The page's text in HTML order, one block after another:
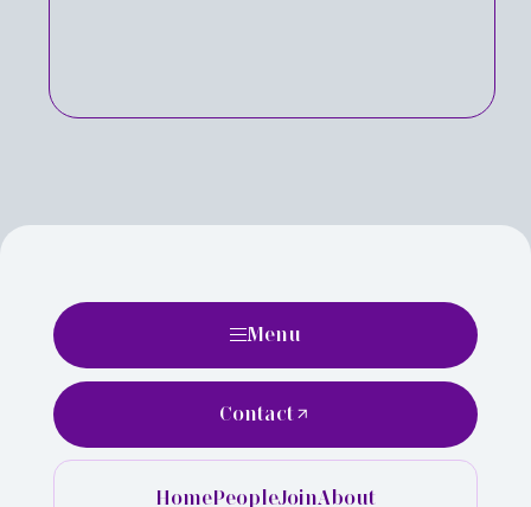
Menu
HomePeopleJoinAbout
Contact